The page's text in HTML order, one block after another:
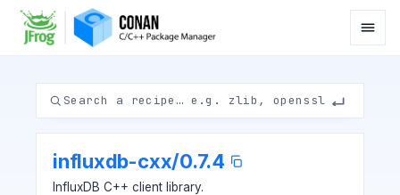
influxdb-cxx/0.7.4
InfluxDB C++ client library.